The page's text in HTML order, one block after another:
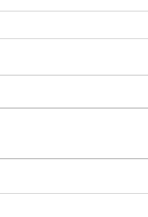
Fry | Yard Sale